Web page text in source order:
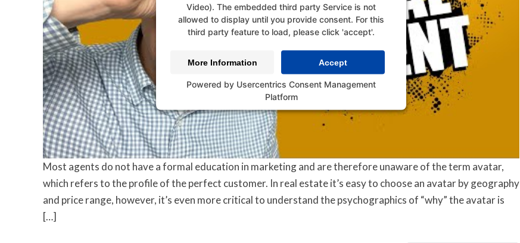
Video). The embedded third party Service is not
allowed to display until you provide consent. For this
third party feature to load, please click 'accept'.
More Information Accept
Powered by Usercentrics Consent Management
Platform
Most agents do not have a formal education in marketing and are therefore unaware of the term avatar,
which refers to the profile of the perfect customer. In real estate it’s easy to choose an avatar by geography
and price range, however, it’s even more critical to understand the psychographics of “why” the avatar is
[…]